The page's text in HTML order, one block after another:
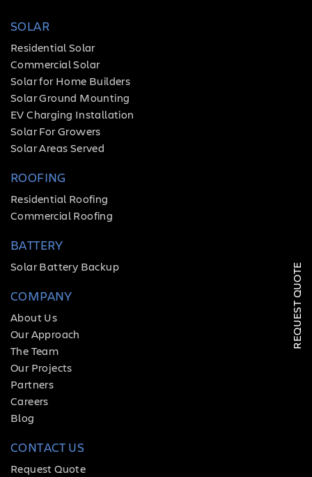
SOLAR
ROOFING
LOCATIONS
COMPANY
TESTIMONIALS
REQUEST
SOLAR
Residential Solar
Commercial Solar
Solar for Home Builders
Solar Ground Mounting
EV Charging Installation
Solar For Growers
Solar Areas Served
ROOFING
Residential Roofing
Commercial Roofing
BATTERY
Solar Battery Backup
COMPANY
About Us
Our Approach
The Team
Our Projects
Partners
Careers
Blog
CONTACT US
Request Quote
REQUEST QUOTE